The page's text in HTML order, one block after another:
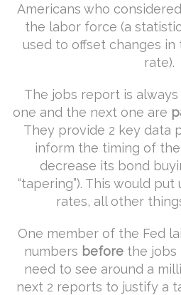
Americans who
the labor force (a
used to offset changes
rate).
The jobs report is
one and the next one are
They provide 2 key data
inform the timing of the
decrease its bond
“tapering”). This would
rates, all other
One member of the Fed
numbers before the jobs
need to see around a
next 2 reports to justify a